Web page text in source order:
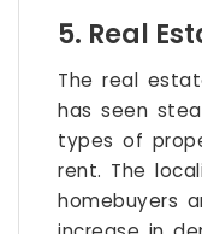
5. Real
The real
has seen
types of
rent. The
homebuyers